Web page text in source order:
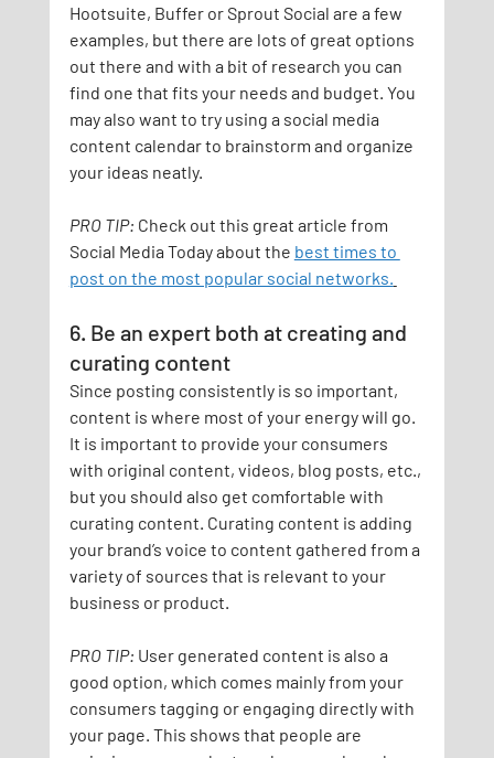
Hootsuite, Buffer or Sprout Social are a few
examples, but there are lots of great options
out there and with a bit of research you can
find one that fits your needs and budget. You
may also want to try using a social media
content calendar to brainstorm and organize
your ideas neatly.
PRO TIP: Check out this great article from
Social Media Today about the best times to
post on the most popular social networks.
6. Be an expert both at creating and
curating content
Since posting consistently is so important,
content is where most of your energy will go.
It is important to provide your consumers
with original content, videos, blog posts, etc.,
but you should also get comfortable with
curating content. Curating content is adding
your brand’s voice to content gathered from a
variety of sources that is relevant to your
business or product.
PRO TIP: User generated content is also a
good option, which comes mainly from your
consumers tagging or engaging directly with
your page. This shows that people are